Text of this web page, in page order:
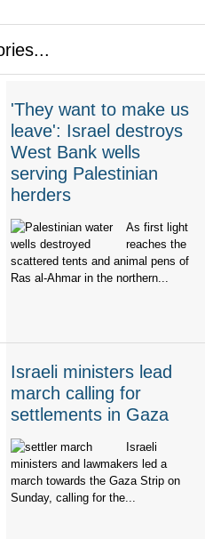
'They want to make us
leave': Israel destroys
West Bank wells
serving Palestinian
herders
As first light
reaches the
scattered tents and animal pens of
Ras al-Ahmar in the northern...
Israeli ministers lead
march calling for
settlements in Gaza
Israeli
ministers and lawmakers led a
march towards the Gaza Strip on
Sunday, calling for the...